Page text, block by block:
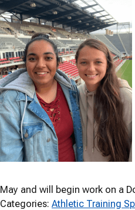
May and will begin work on a
Categories: Athletic Training